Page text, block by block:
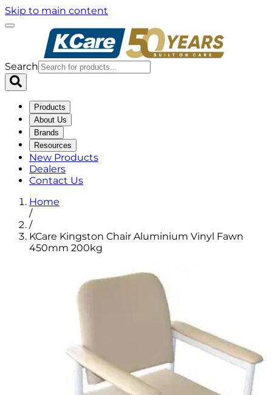
Skip to main content
Search
Products
About Us
Brands
Resources
New Products
Dealers
Contact Us
Home
/
/
KCare Kingston Chair Aluminium Vinyl Fawn
450mm 200kg